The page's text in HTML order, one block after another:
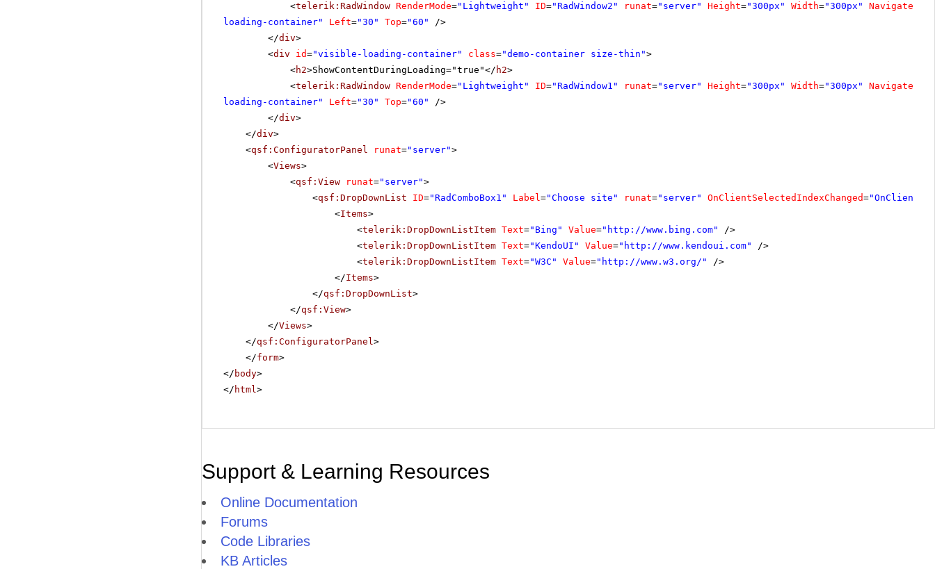
<telerik:RadWindow RenderMode="Lightweight" ID="RadWindow2" runat="server" Height="300px" Width="300px" NavigateUrl
loading-container"
Left="30" Top="60"
/>
</div>
<div id="visible-loading-container" class="demo-container size-thin">
<h2>ShowContentDuringLoading="true"</ h2>
<telerik:RadWindow RenderMode="Lightweight" ID="RadWindow1" runat="server" Height="300px" Width="300px" NavigateUrl
loading-container"
Left="30" Top="60"
/>
</div>
</div>
<qsf:ConfiguratorPanel runat="server">
<Views>
<qsf:View runat="server">
<qsf:DropDownList ID="RadComboBox1" Label="Choose site" runat="server" OnClientSelectedIndexChanged=
<Items>
<telerik:DropDownListItem Text="Bing" Value=" http://www.bing.com"
/>
<telerik:DropDownListItem Text="KendoUI" Value=" http://www.kendoui.com"
/>
<telerik:DropDownListItem Text="W3C" Value=" http://www.w3.org/ "
/>
</Items>
</qsf:DropDownList>
</qsf:View>
</Views>
</qsf:ConfiguratorPanel>
</form>
</ body>
</ html>
Support & Learning Resources
Online Documentation
Forums
Code Libraries
KB Articles